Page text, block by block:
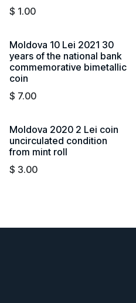
$ 1.00
Moldova 10 Lei 2021 30
years of the national bank
commemorative bimetallic
coin
$ 7.00
Moldova 2020 2 Lei coin
uncirculated condition
from mint roll
$ 3.00